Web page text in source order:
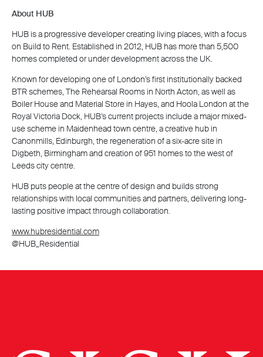
About HUB
HUB is a progressive developer creating living places, with a focus
on Build to Rent. Established in 2012, HUB has more than 5,500
homes completed or under development across the UK.
Known for developing one of London’s first institutionally backed
BTR schemes, The Rehearsal Rooms in North Acton, as well as
Boiler House and Material Store in Hayes, and Hoola London at the
Royal Victoria Dock, HUB’s current projects include a major mixed-
use scheme in Maidenhead town centre, a creative hub in
Canonmills, Edinburgh, the regeneration of a six-acre site in
Digbeth, Birmingham and creation of 951 homes to the west of
Leeds city centre.
HUB puts people at the centre of design and builds strong
relationships with local communities and partners, delivering long-
lasting positive impact through collaboration.
www.hubresidential.com
@HUB_Residential